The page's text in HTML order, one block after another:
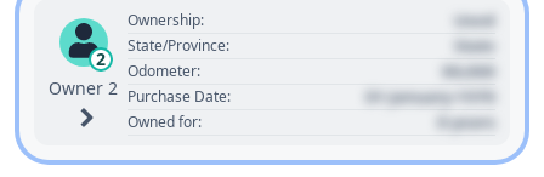
2
Owner 2
Ownership: Used
State/Province: State
Odometer: 00,000
Purchase Date: 01 January 1970
Owned for: 0 years